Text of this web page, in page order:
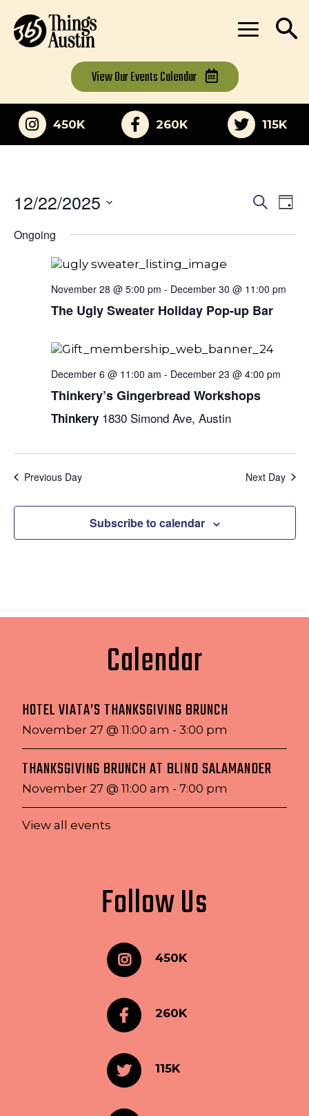
View OurEvents Calendar
450K 260K 115K
Events
Search
Views
Search
Day
12/22/2025
date.
Ongoing
November 28 @ 5:00 pm - December 30 @ 11:00 pm
The Ugly Sweater Holiday Pop-up Bar
December 6 @ 11:00 am - December 23 @ 4:00 pm
Thinkery’s Gingerbread Workshops
Thinkery 1830 Simond Ave, Austin
Previous Day Next Day
Subscribe to calendar
Calendar
HOTEL VIATA’S THANKSGIVING BRUNCH
November 27 @ 11:00 am - 3:00 pm
THANKSGIVING BRUNCH AT BLIND SALAMANDER
November 27 @ 11:00 am - 7:00 pm
View all events
Follow Us
450K
260K
115K